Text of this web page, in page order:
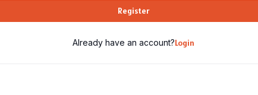
Register
Already have an account?Login